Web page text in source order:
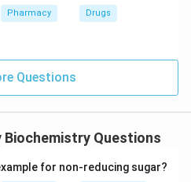
Pharmacy Drugs
Questions
Biochemistry Questions
for non-reducing sugar?